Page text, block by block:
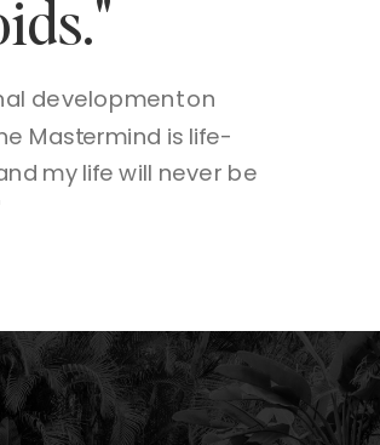
development on
Mastermind is life-
my life will never be